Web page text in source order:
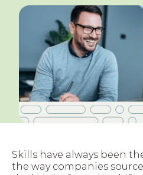
Skills have always been
the way companies